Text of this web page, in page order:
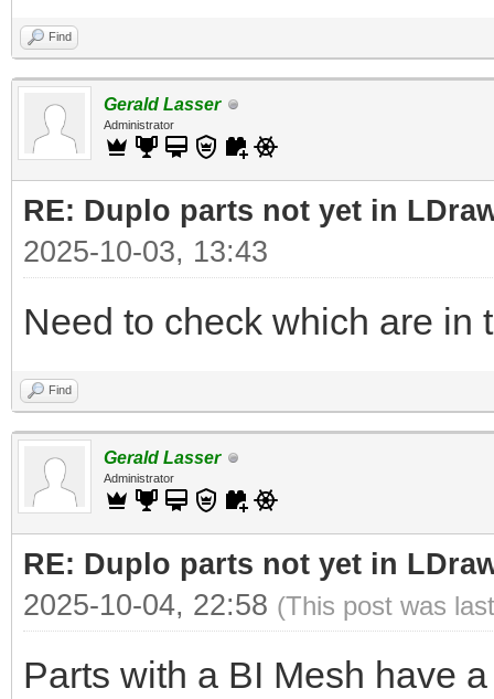
Find
Gerald Lasser
Administrator
RE: Duplo parts not yet in
2025-10-03, 13:43
Need to check which are in
Find
Gerald Lasser
Administrator
RE: Duplo parts not yet in
2025-10-04, 22:58 (This post was
Parts with a BI Mesh have